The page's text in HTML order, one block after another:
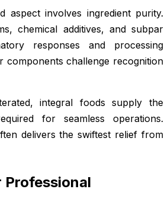
aspect involves ingredient purity.
chemical additives, and subpar
responses and processing
components challenge recognition
integral foods supply the
for seamless operations.
delivers the swiftest relief from